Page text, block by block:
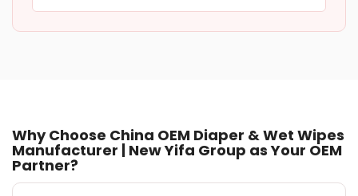
Why Choose China OEM Diaper & Wet Wipes
Manufacturer | New Yifa Group as Your OEM
Partner?